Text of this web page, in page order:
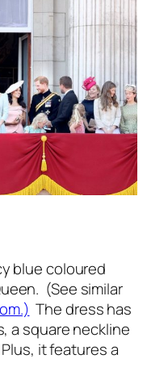
blue coloured
(See similar
The dress has
a square neckline
it features a